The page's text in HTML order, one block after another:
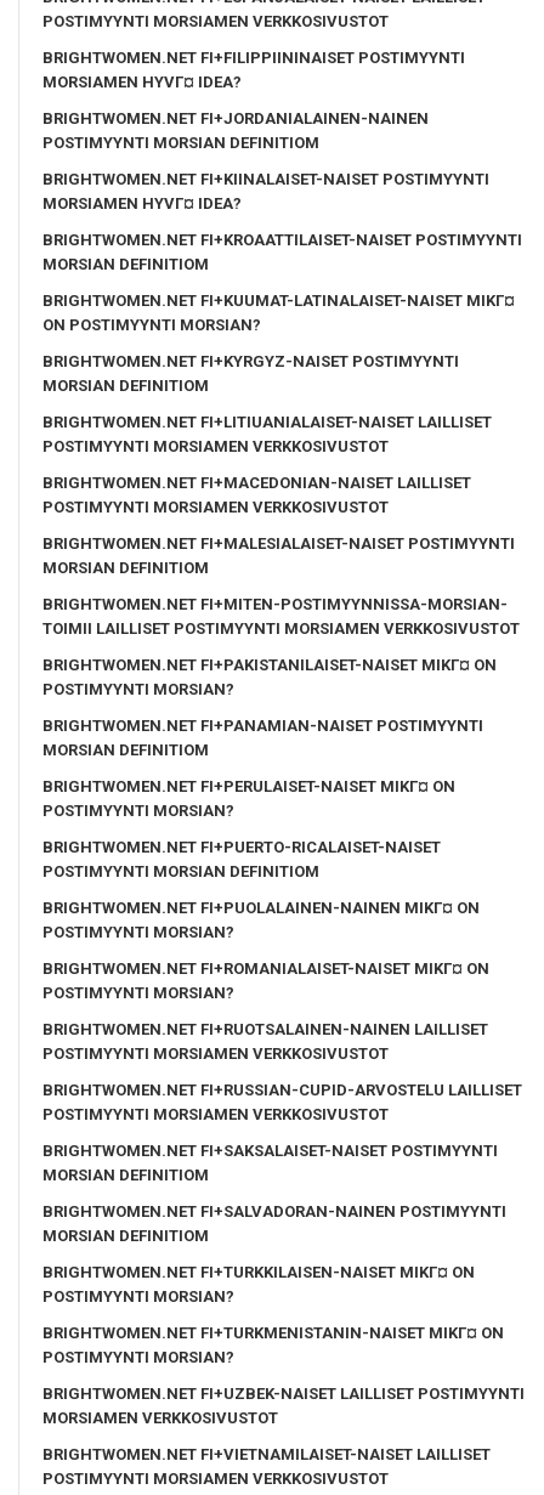
POSTIMYYNTI MORSIAMEN VERKKOSIVUSTOT
BRIGHTWOMEN.NET FI+FILIPPIININAISET POSTIMYYNTI
MORSIAMEN HYVГ¤ IDEA?
BRIGHTWOMEN.NET FI+JORDANIALAINEN-NAINEN
POSTIMYYNTI MORSIAN DEFINITIOM
BRIGHTWOMEN.NET FI+KIINALAISET-NAISET POSTIMYYNTI
MORSIAMEN HYVГ¤ IDEA?
BRIGHTWOMEN.NET FI+KROAATTILAISET-NAISET POSTIMYYNTI
MORSIAN DEFINITIOM
BRIGHTWOMEN.NET FI+KUUMAT-LATINALAISET-NAISET MIKГ¤
ON POSTIMYYNTI MORSIAN?
BRIGHTWOMEN.NET FI+KYRGYZ-NAISET POSTIMYYNTI
MORSIAN DEFINITIOM
BRIGHTWOMEN.NET FI+LITIUANIALAISET-NAISET LAILLISET
POSTIMYYNTI MORSIAMEN VERKKOSIVUSTOT
BRIGHTWOMEN.NET FI+MACEDONIAN-NAISET LAILLISET
POSTIMYYNTI MORSIAMEN VERKKOSIVUSTOT
BRIGHTWOMEN.NET FI+MALESIALAISET-NAISET POSTIMYYNTI
MORSIAN DEFINITIOM
BRIGHTWOMEN.NET FI+MITEN-POSTIMYYNNISSA-MORSIAN-
TOIMII LAILLISET POSTIMYYNTI MORSIAMEN VERKKOSIVUSTOT
BRIGHTWOMEN.NET FI+PAKISTANILAISET-NAISET MIKГ¤ ON
POSTIMYYNTI MORSIAN?
BRIGHTWOMEN.NET FI+PANAMIAN-NAISET POSTIMYYNTI
MORSIAN DEFINITIOM
BRIGHTWOMEN.NET FI+PERULAISET-NAISET MIKГ¤ ON
POSTIMYYNTI MORSIAN?
BRIGHTWOMEN.NET FI+PUERTO-RICALAISET-NAISET
POSTIMYYNTI MORSIAN DEFINITIOM
BRIGHTWOMEN.NET FI+PUOLALAINEN-NAINEN MIKГ¤ ON
POSTIMYYNTI MORSIAN?
BRIGHTWOMEN.NET FI+ROMANIALAISET-NAISET MIKГ¤ ON
POSTIMYYNTI MORSIAN?
BRIGHTWOMEN.NET FI+RUOTSALAINEN-NAINEN LAILLISET
POSTIMYYNTI MORSIAMEN VERKKOSIVUSTOT
BRIGHTWOMEN.NET FI+RUSSIAN-CUPID-ARVOSTELU LAILLISET
POSTIMYYNTI MORSIAMEN VERKKOSIVUSTOT
BRIGHTWOMEN.NET FI+SAKSALAISET-NAISET POSTIMYYNTI
MORSIAN DEFINITIOM
BRIGHTWOMEN.NET FI+SALVADORAN-NAINEN POSTIMYYNTI
MORSIAN DEFINITIOM
BRIGHTWOMEN.NET FI+TURKKILAISEN-NAISET MIKГ¤ ON
POSTIMYYNTI MORSIAN?
BRIGHTWOMEN.NET FI+TURKMENISTANIN-NAISET MIKГ¤ ON
POSTIMYYNTI MORSIAN?
BRIGHTWOMEN.NET FI+UZBEK-NAISET LAILLISET POSTIMYYNTI
MORSIAMEN VERKKOSIVUSTOT
BRIGHTWOMEN.NET FI+VIETNAMILAISET-NAISET LAILLISET
POSTIMYYNTI MORSIAMEN VERKKOSIVUSTOT